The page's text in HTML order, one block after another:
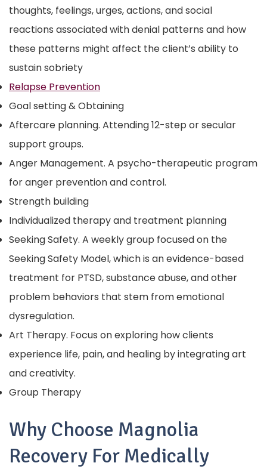
thoughts, feelings, urges, actions, and social
reactions associated with denial patterns and how
these patterns might affect the client’s ability to
sustain sobriety
Relapse Prevention
Goal setting & Obtaining
Aftercare planning. Attending 12-step or secular
support groups.
Anger Management. A psycho-therapeutic program
for anger prevention and control.
Strength building
Individualized therapy and treatment planning
Seeking Safety. A weekly group focused on the
Seeking Safety Model, which is an evidence-based
treatment for PTSD, substance abuse, and other
problem behaviors that stem from emotional
dysregulation.
Art Therapy. Focus on exploring how clients
experience life, pain, and healing by integrating art
and creativity.
Group Therapy
Why Choose Magnolia
Recovery For Medically